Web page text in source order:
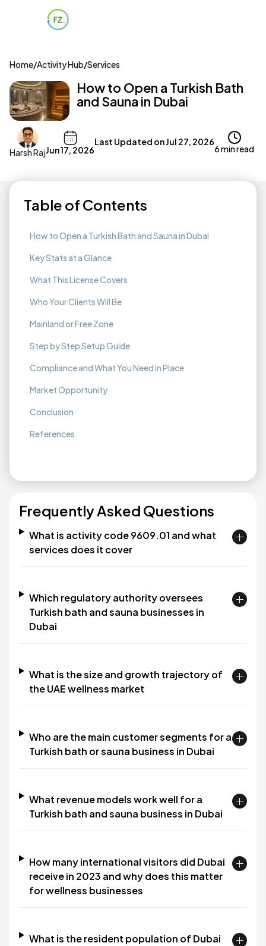
Home/Activity Hub/Services
How to Open a Turkish Bath
and Sauna in Dubai
Harsh RajJun 17, 2026
Last Updated onJul 27, 2026
6 min read
Table of Contents
How to Open a Turkish Bath and Sauna in Dubai
Key Stats at a Glance
What This License Covers
Who Your Clients Will Be
Mainland or Free Zone
Step by Step Setup Guide
Compliance and What You Need in Place
Market Opportunity
Conclusion
References
Frequently Asked Questions
What is activity code 9609.01 and what
services does it cover
Which regulatory authority oversees
Turkish bath and sauna businesses in
Dubai
What is the size and growth trajectory of
the UAE wellness market
Who are the main customer segments for a
Turkish bath or sauna business in Dubai
What revenue models work well for a
Turkish bath and sauna business in Dubai
How many international visitors did Dubai
receive in 2023 and why does this matter
for wellness businesses
What is the resident population of Dubai